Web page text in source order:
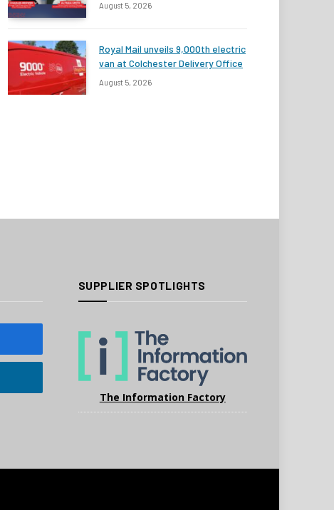
August 5, 2026
Royal Mail unveils 9,000th electric
van at Colchester Delivery Office
August 5, 2026
SUPPLIER SPOTLIGHTS
The Information Factory